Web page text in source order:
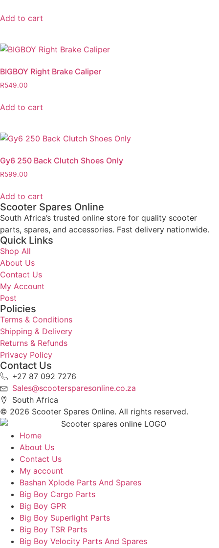
Add to cart
BIGBOY Right Brake Caliper
R549.00
Add to cart
Gy6 250 Back Clutch Shoes Only
R599.00
Add to cart
Scooter Spares Online
South Africa’s trusted online store for quality scooter
parts, spares, and accessories. Fast delivery nationwide.
Quick Links
Shop All
About Us
Contact Us
My Account
Post
Policies
Terms & Conditions
Shipping & Delivery
Returns & Refunds
Privacy Policy
Contact Us
+27 87 092 7276
Sales@scootersparesonline.co.za
South Africa
© ​2026 Scooter Spares Online. All rights reserved.
Home
About Us
Contact Us
My account
Bashan Xplode Parts And Spares
Big Boy Cargo Parts
Big Boy GPR
Big Boy Superlight Parts
Big Boy TSR Parts
Big Boy Velocity Parts And Spares